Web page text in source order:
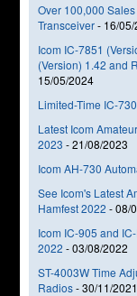
Over 100,000
Transceiver- 16/
Icom IC-7851
(Version) 1.42 and
15/05/2024
Limited-Time IC-
Latest Icom
2023 -21/08/2023
Icom AH-730
See Icom's Latest
Hamfest 2022 -08/
Icom IC-905 and
2022 -03/08/2022
ST-4003W Time
Radios-30/11/2021